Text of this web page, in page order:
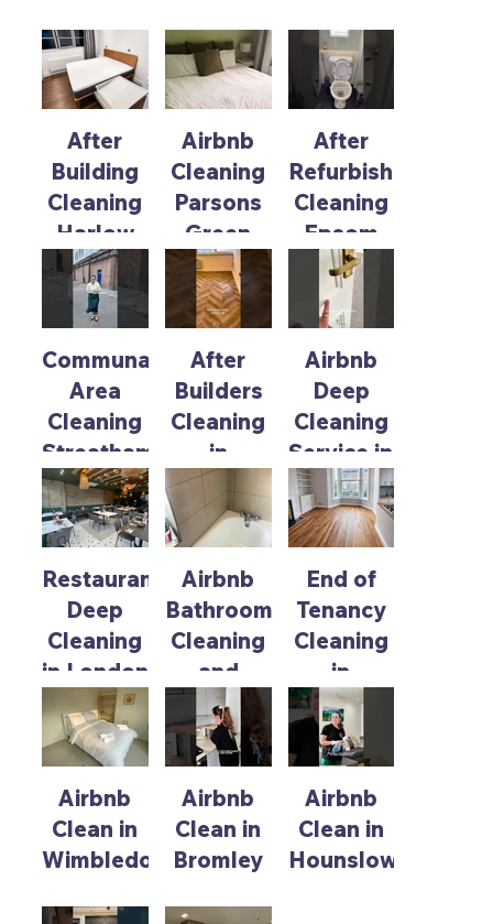
Browse our latest cleaning work to spark ideas for
your home, office, or Airbnb.
After
Building
Cleaning
Harlow
Airbnb
Cleaning
Parsons
Green
After
Refurbishment
Cleaning
Epsom
Communal
Area
Cleaning
Streatham
After
Builders
Cleaning
in
Rickmansworth
for Pre
Snagging
Preparation
Airbnb
Deep
Cleaning
Service in
Richmond
for New
Tenant
Move In
Restaurant
Deep
Cleaning
in London
Airbnb
Bathroom
Cleaning
and
Maintenance
Service
End of
Tenancy
Cleaning
in
Chiswick
Airbnb
Clean in
Wimbledon
Airbnb
Clean in
Bromley
Airbnb
Clean in
Hounslow